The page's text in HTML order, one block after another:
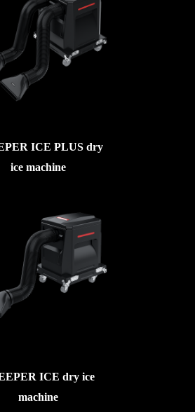
ICE PLUS dry
ice machine
ICE dry ice
machine